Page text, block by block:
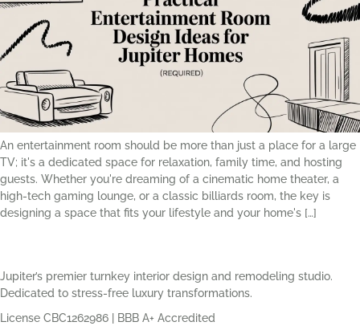
An entertainment room should be more than just a place for a large
TV; it's a dedicated space for relaxation, family time, and hosting
guests. Whether you're dreaming of a cinematic home theater, a
high-tech gaming lounge, or a classic billiards room, the key is
designing a space that fits your lifestyle and your home's […]
Jupiter’s premier turnkey interior design and remodeling studio.
Dedicated to stress-free luxury transformations.
License CBC1262986
BBB A+ Accredited